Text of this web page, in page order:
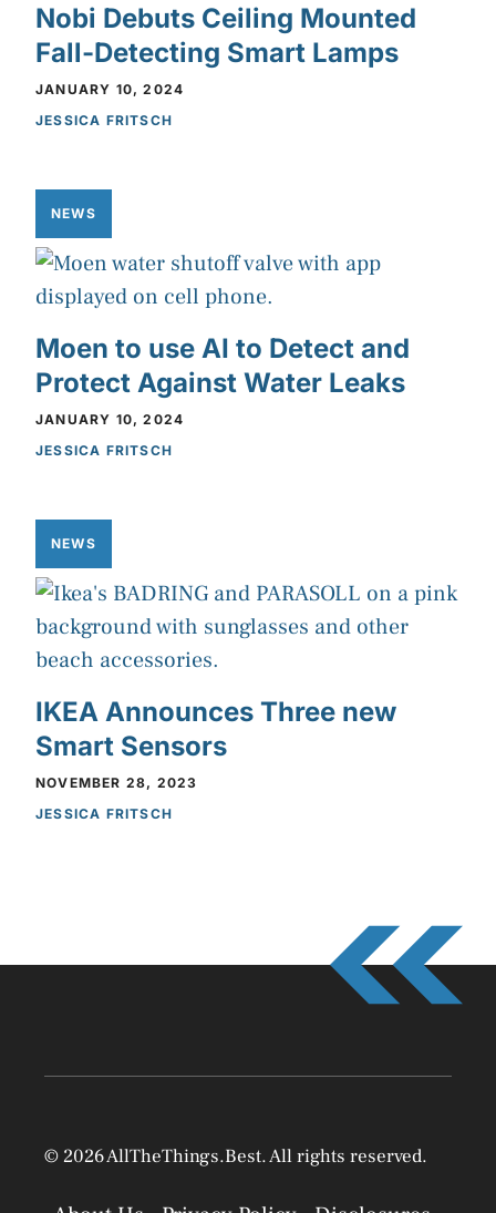
Nobi Debuts Ceiling Mounted
Fall-Detecting Smart Lamps
JANUARY 10, 2024
JESSICA FRITSCH
NEWS
Moen to use AI to Detect and
Protect Against Water Leaks
JANUARY 10, 2024
JESSICA FRITSCH
NEWS
IKEA Announces Three new
Smart Sensors
NOVEMBER 28, 2023
JESSICA FRITSCH
© 2026 AllTheThings.Best. All rights reserved.